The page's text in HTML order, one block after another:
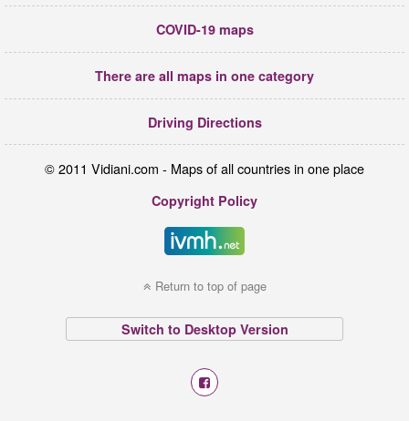
COVID-19 maps
There are all maps in one category
Driving Directions
© 2011 Vidiani.com - Maps of all countries in one place
Copyright Policy
Return to top of page
Switch to Desktop Version